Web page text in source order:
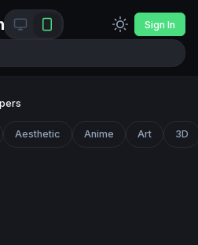
Sign In
Aesthetic Anime Art 3D